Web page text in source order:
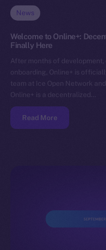
News
Welcome to Online+:
Finally Here
After months of
onboarding, Online+ is
team at Ice Open Network
Online+ is a decentralized…
Read More